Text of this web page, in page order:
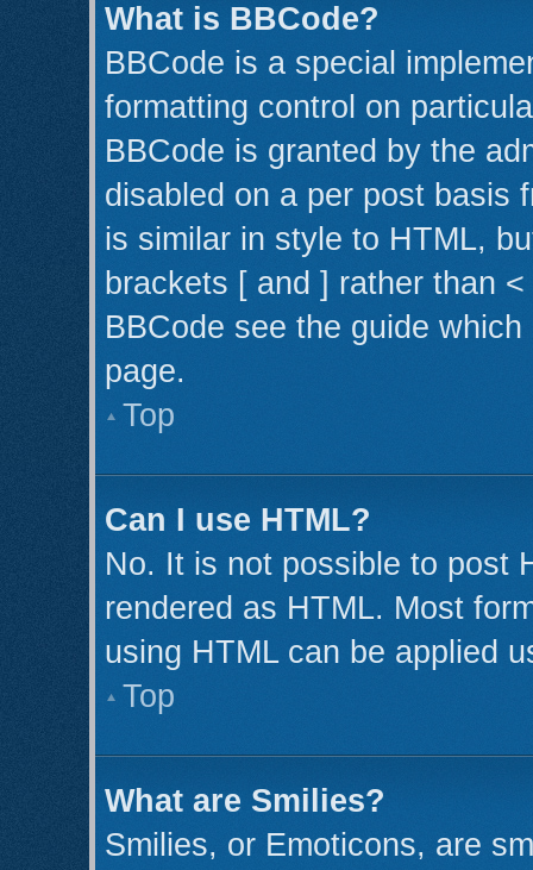
What is BBCode?
BBCode is a special
formatting control on
BBCode is granted by the
disabled on a per post basis
is similar in style to HTML,
brackets [ and ] rather than
BBCode see the guide
page.
Top
Can I use HTML?
No. It is not possible to post
rendered as HTML. Most
using HTML can be applied
Top
What are Smilies?
Smilies, or Emoticons, are